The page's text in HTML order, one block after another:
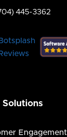
445-3362
Botsplash
Reviews
Solutions
Engagement